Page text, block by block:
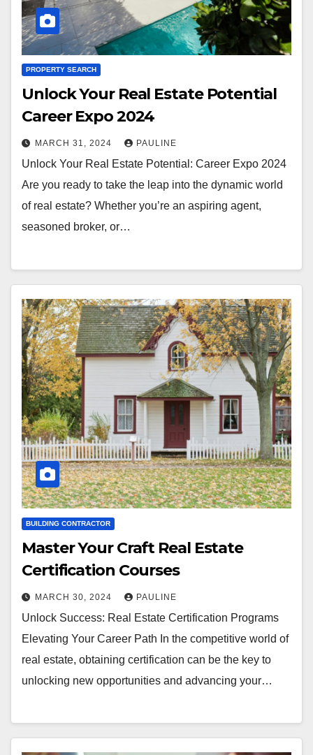
PROPERTY SEARCH
Unlock Your Real Estate Potential
Career Expo 2024
MARCH 31, 2024 PAULINE
Unlock Your Real Estate Potential: Career Expo 2024
Are you ready to take the leap into the dynamic world
of real estate? Whether you’re an aspiring agent,
seasoned broker, or…
BUILDING CONTRACTOR
Master Your Craft Real Estate
Certification Courses
MARCH 30, 2024 PAULINE
Unlock Success: Real Estate Certification Programs
Elevating Your Career Path In the competitive world of
real estate, obtaining certification can be the key to
unlocking new opportunities and advancing your…